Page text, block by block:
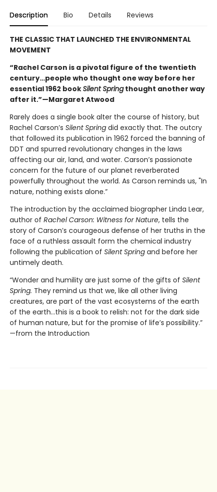
Description Bio Details Reviews
THE CLASSIC THAT LAUNCHED THE ENVIRONMENTAL
MOVEMENT
“Rachel Carson is a pivotal figure of the twentieth
century…people who thought one way before her
essential 1962 bookSilent Springthought another way
after it.”—Margaret Atwood
Rarely does a single book alter the course of history, but
Rachel Carson’s Silent Spring did exactly that. The outcry
that followed its publication in 1962 forced the banning of
DDT and spurred revolutionary changes in the laws
affecting our air, land, and water. Carson’s passionate
concern for the future of our planet reverberated
powerfully throughout the world. As Carson reminds us, "In
nature, nothing exists alone.”
The introduction by the acclaimed biographer Linda Lear,
author of Rachel Carson: Witness for Nature, tells the
story of Carson’s courageous defense of her truths in the
face of a ruthless assault form the chemical industry
following the publication of Silent Spring and before her
untimely death.
“Wonder and humility are just some of the gifts of Silent
Spring. They remind us that we, like all other living
creatures, are part of the vast ecosystems of the earth
of the earth…this is a book to relish: not for the dark side
of human nature, but for the promise of life’s possibility.”
—from the Introduction